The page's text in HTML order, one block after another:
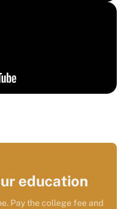
education
Pay the college fee and